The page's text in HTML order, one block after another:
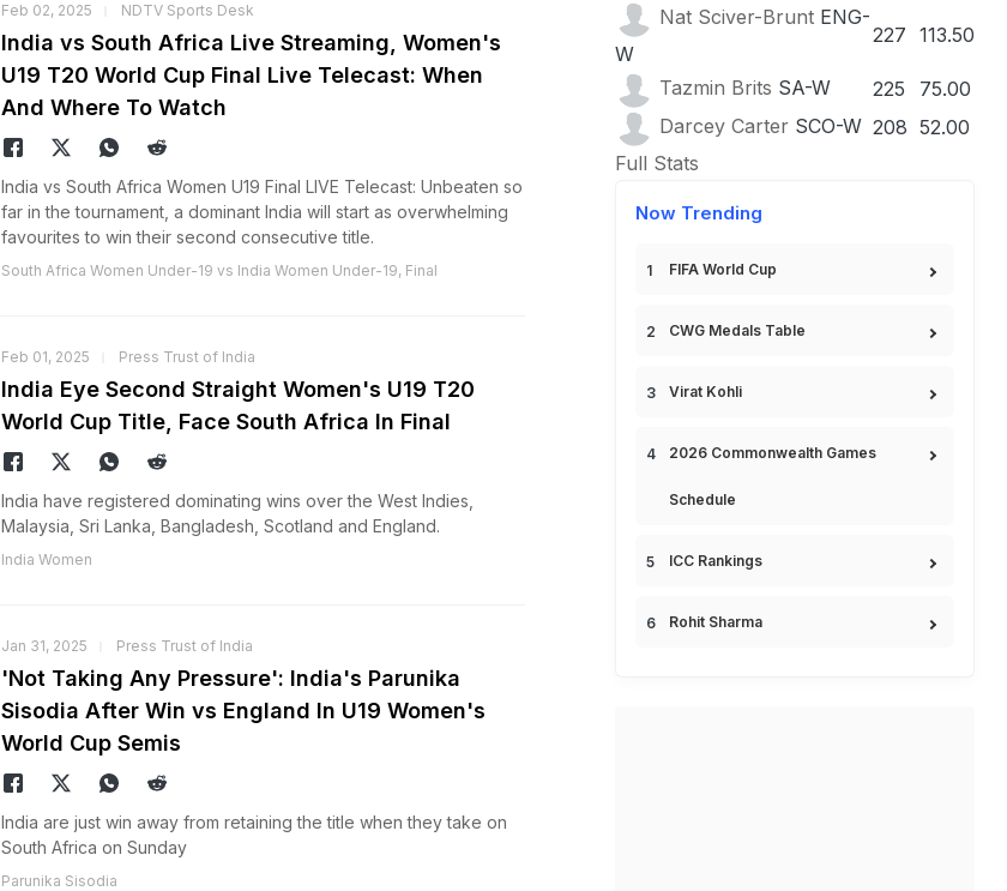
Feb 02, 2025 NDTV Sports Desk
India vs South Africa Live Streaming, Women's
U19 T20 World Cup Final Live Telecast: When
And Where To Watch
India vs South Africa Women U19 Final LIVE Telecast: Unbeaten so
far in the tournament, a dominant India will start as overwhelming
favourites to win their second consecutive title.
South Africa Women Under-19 vs India Women Under-19, Final
Feb 01, 2025 Press Trust of India
India Eye Second Straight Women's U19 T20
World Cup Title, Face South Africa In Final
India have registered dominating wins over the West Indies,
Malaysia, Sri Lanka, Bangladesh, Scotland and England.
India Women
Jan 31, 2025 Press Trust of India
'Not Taking Any Pressure': India's Parunika
Sisodia After Win vs England In U19 Women's
World Cup Semis
India are just win away from retaining the title when they take on
South Africa on Sunday
Parunika Sisodia
Nat Sciver-Brunt ENG-
W
227 113.50
Tazmin Brits SA-W 225
75.00
Darcey Carter SCO-W 208 52.00
Full Stats
Now Trending
FIFA World Cup
CWG Medals Table
Virat Kohli
2026 Commonwealth Games
Schedule
ICC Rankings
Rohit Sharma